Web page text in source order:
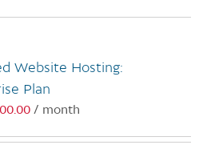
The
options
may
chosen
Website Hosting:
Plan
/ month